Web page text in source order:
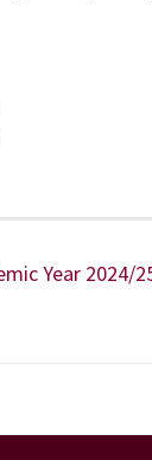
Year 2024/